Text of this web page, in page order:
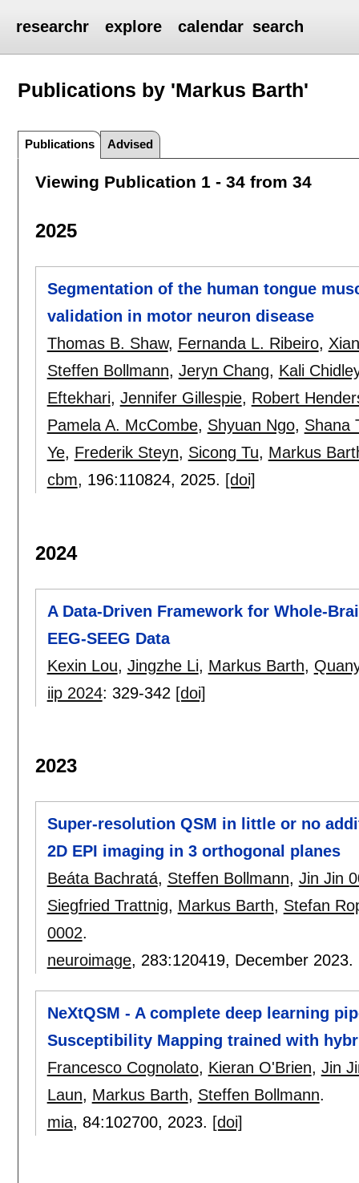
researchr explore calendar search
Publications by 'Markus Barth'
Publications Advised
Viewing Publication 1 - 34 from 34
2025
Segmentation of the human tongue
validation in motor neuron disease
Thomas B. Shaw, Fernanda L. Ribeiro,
Steffen Bollmann, Jeryn Chang, Kali
Eftekhari, Jennifer Gillespie, Robert
Pamela A. McCombe, Shyuan Ngo, Shana
Ye, Frederik Steyn, Sicong Tu, Markus
cbm, 196:110824, 2025. [doi]
2024
A Data-Driven Framework for Whole-
EEG-SEEG Data
Kexin Lou, Jingzhe Li, Markus Barth,
iip 2024: 329-342 [doi]
2023
Super-resolution QSM in little or no
2D EPI imaging in 3 orthogonal planes
Beáta Bachratá, Steffen Bollmann, Jin Jin
Siegfried Trattnig, Markus Barth, Stefan
0002.
neuroimage, 283:120419, December 2023.
NeXtQSM - A complete deep learning
Susceptibility Mapping trained with
Francesco Cognolato, Kieran O'Brien, Jin
Laun, Markus Barth, Steffen Bollmann.
mia, 84:102700, 2023. [doi]